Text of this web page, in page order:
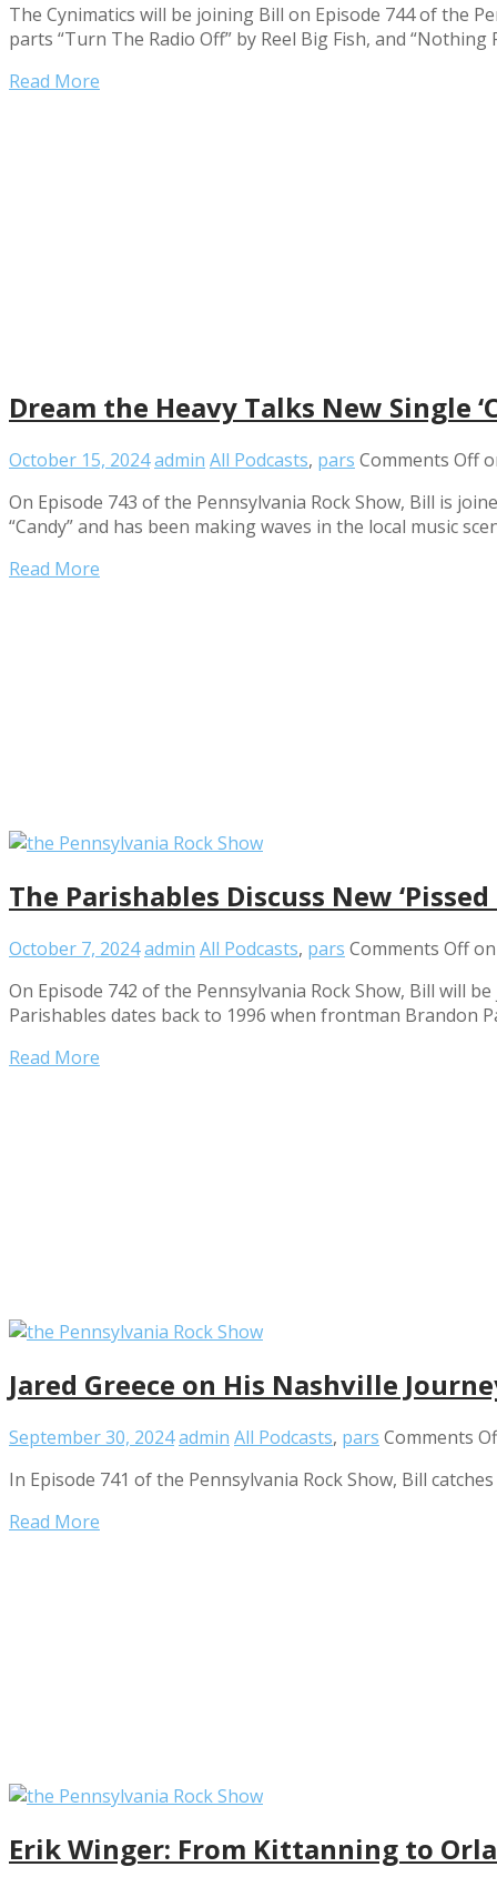
The Cynimatics will be joining Bill on Episode 744 of the
parts “Turn The Radio Off” by Reel Big Fish, and
Read More
Dream the Heavy Talks New Single
October 15, 2024admin All Podcasts, pars Comments Off
On Episode 743 of the Pennsylvania Rock Show, Bill is
“Candy” and has been making waves in the local music
Read More
The Parishables Discuss New
October 7, 2024admin All Podcasts, pars Comments Offon
On Episode 742 of the Pennsylvania Rock Show, Bill will
Parishables dates back to 1996 when frontman Brandon
Read More
Jared Greece on His Nashville
September 30, 2024admin All Podcasts, pars Comments
In Episode 741 of the Pennsylvania Rock Show, Bill
Read More
Erik Winger: From Kittanning to